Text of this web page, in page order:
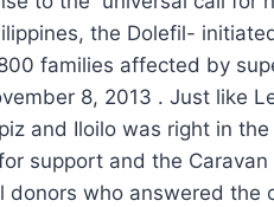
the Dolefil-
families affected by
8, 2013 . Just like
and Iloilo was right in
support and the
who answered